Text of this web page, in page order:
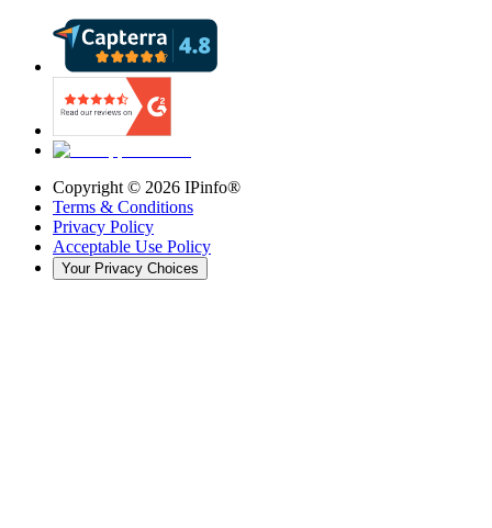
Copyright © 2026 IPinfo®
Terms & Conditions
Privacy Policy
Acceptable Use Policy
Your Privacy Choices